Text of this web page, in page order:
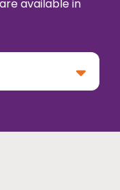
available in